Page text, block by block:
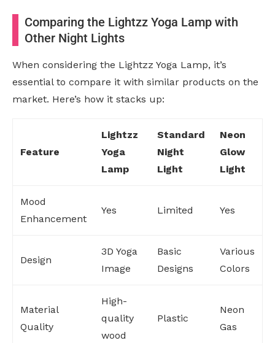
Comparing the Lightzz Yoga Lamp with
Other Night Lights
When considering the Lightzz Yoga Lamp, it’s
essential to compare it with similar products on the
market. Here’s how it stacks up:
Feature
Lightzz
Yoga
Lamp
Standard
Night
Light
Neon
Glow
Light
Mood
Enhancement
Yes Limited Yes
Design
3D Yoga
Image
Basic
Designs
Various
Colors
Material
Quality
High-
quality
wood
Plastic
Neon
Gas